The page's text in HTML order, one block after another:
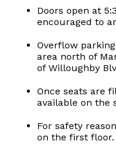
Doors open at
encouraged to
Overflow
area north of
of Willoughby
Once seats are
available on the
For safety
on the first floor.